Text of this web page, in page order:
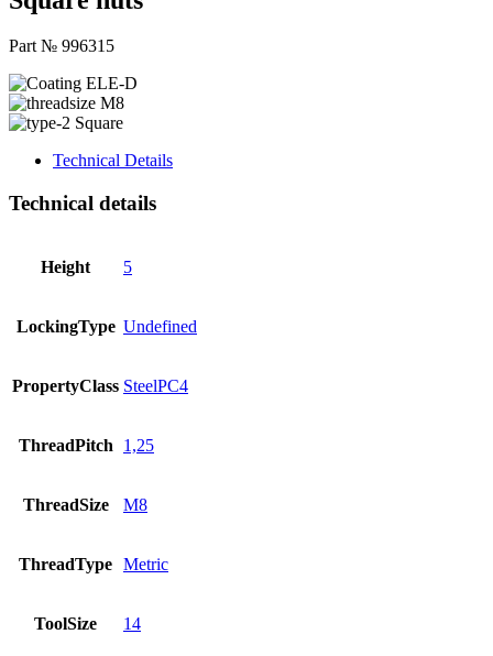
Part № 996315
ELE-D
M8
Square
Technical Details
Technical details
Height 5
LockingType Undefined
PropertyClass SteelPC4
ThreadPitch 1,25
ThreadSize M8
ThreadType Metric
ToolSize 14